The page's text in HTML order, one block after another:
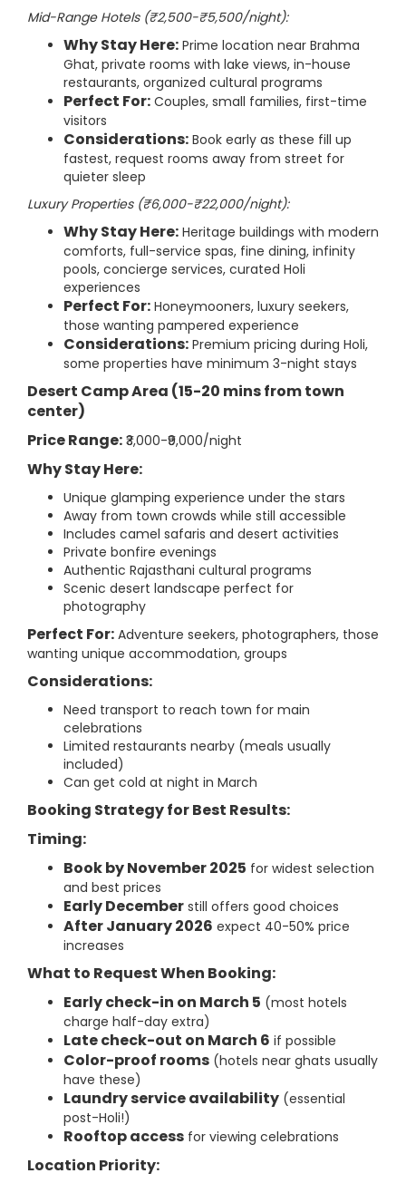
Mid-Range Hotels (₹2,500-₹5,500/night):
Why Stay Here: Prime location near Brahma
Ghat, private rooms with lake views, in-house
restaurants, organized cultural programs
Perfect For: Couples, small families, first-time
visitors
Considerations: Book early as these fill up
fastest, request rooms away from street for
quieter sleep
Luxury Properties (₹6,000-₹22,000/night):
Why Stay Here: Heritage buildings with modern
comforts, full-service spas, fine dining, infinity
pools, concierge services, curated Holi
experiences
Perfect For: Honeymooners, luxury seekers,
those wanting pampered experience
Considerations: Premium pricing during Holi,
some properties have minimum 3-night stays
Desert Camp Area (15-20 mins from town
center)
Price Range: ₹3,000-₹9,000/night
Why Stay Here:
Unique glamping experience under the stars
Away from town crowds while still accessible
Includes camel safaris and desert activities
Private bonfire evenings
Authentic Rajasthani cultural programs
Scenic desert landscape perfect for
photography
Perfect For: Adventure seekers, photographers, those
wanting unique accommodation, groups
Considerations:
Need transport to reach town for main
celebrations
Limited restaurants nearby (meals usually
included)
Can get cold at night in March
Booking Strategy for Best Results:
Timing:
Book by November 2025 for widest selection
and best prices
Early December still offers good choices
After January 2026 expect 40-50% price
increases
What to Request When Booking:
Early check-in on March 5 (most hotels
charge half-day extra)
Late check-out on March 6 if possible
Color-proof rooms (hotels near ghats usually
have these)
Laundry service availability (essential
post-Holi!)
Rooftop access for viewing celebrations
Location Priority: